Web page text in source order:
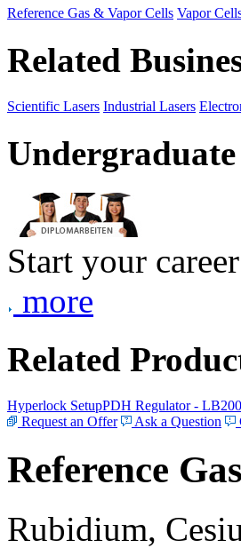
Reference Gas & Vapor Cells Vapor
Related
Scientific Lasers Industrial Lasers
Start your
more
Related
Hyperlock SetupPDH Regulator -
Request an Offer
Ask a Question
Reference
Rubidium,